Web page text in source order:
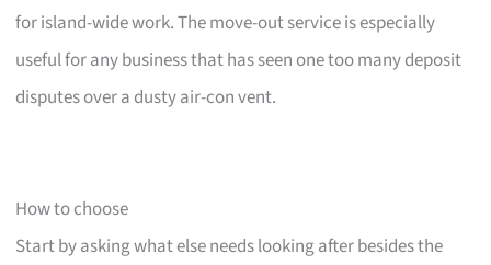
for island-wide work. The move-out service is especially
useful for any business that has seen one too many deposit
disputes over a dusty air-con vent.
How to choose
Start by asking what else needs looking after besides the